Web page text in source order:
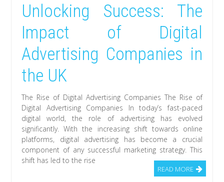
Unlocking Success: The
Impact of Digital
Advertising Companies in
the UK
The Rise of Digital Advertising Companies The Rise of
Digital Advertising Companies In today’s fast-paced
digital world, the role of advertising has evolved
significantly. With the increasing shift towards online
platforms, digital advertising has become a crucial
component of any successful marketing strategy. This
shift has led to the rise
READ MORE